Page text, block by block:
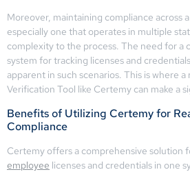
Moreover, maintaining compliance across
especially one that operates in multiple
complexity to the process. The need for a
system for tracking licenses and
apparent in such scenarios. This is where
Verification Tool like Certemy can make a
Benefits of Utilizing Certemy for
Compliance
Certemy offers a comprehensive solution
employee licenses and credentials in one